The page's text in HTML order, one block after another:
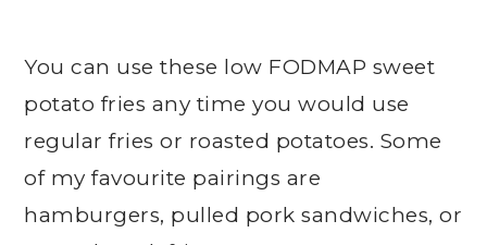
You can use these low FODMAP sweet
potato fries any time you would use
regular fries or roasted potatoes. Some
of my favourite pairings are
hamburgers, pulled pork sandwiches, or